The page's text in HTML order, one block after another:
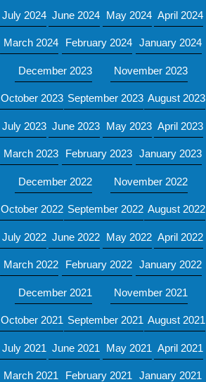
July 2024 June 2024 May 2024 April 2024
March 2024 February 2024 January 2024
December 2023 November 2023
October 2023 September 2023 August 2023
July 2023 June 2023 May 2023 April 2023
March 2023 February 2023 January 2023
December 2022 November 2022
October 2022 September 2022 August 2022
July 2022 June 2022 May 2022 April 2022
March 2022 February 2022 January 2022
December 2021 November 2021
October 2021 September 2021 August 2021
July 2021 June 2021 May 2021 April 2021
March 2021 February 2021 January 2021